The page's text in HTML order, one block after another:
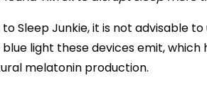
Sleep Junkie, it is not advisable
light these devices emit,
melatonin production.